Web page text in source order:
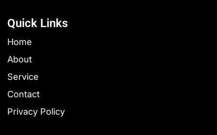
Quick Links
Home
About
Service
Contact
Privacy Policy